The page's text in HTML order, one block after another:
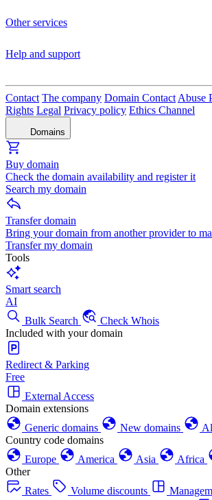
Other services
Help and support
Contact The company Domain Contact Abuse
Rights Legal Privacy policy Ethics Channel
Domains
Buy domain
Check the domain availability and register it
Search my domain
Transfer domain
Bring your domain from another provider to
Transfer my domain
Tools
Smart search
AI
Bulk Search
Check Whois
Included with your domain
Redirect & Parking
Free
External Access
Domain extensions
Generic domains
New domains
Country code domains
Europe
America Asia Africa
Other
Rates
Volume discounts